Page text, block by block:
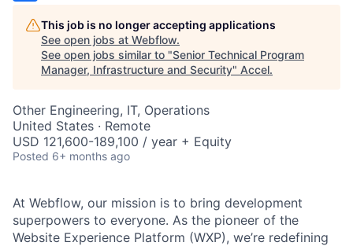
This job is no longer accepting applications
See open jobs at Webflow.
See open jobs similar to "Senior Technical Program
Manager, Infrastructure and Security" Accel.
Other Engineering, IT, Operations
United States · Remote
USD 121,600-189,100 / year + Equity
Posted 6+ months ago
At Webflow, our mission is to bring development
superpowers to everyone. As the pioneer of the
Website Experience Platform (WXP), we’re redefining